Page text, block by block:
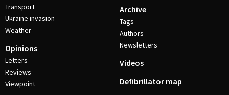
Transport
Ukraine invasion
Weather
Opinions
Letters
Reviews
Viewpoint
Archive
Tags
Authors
Newsletters
Videos
Defibrillator map